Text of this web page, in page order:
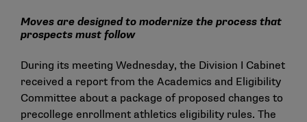
Moves are designed to modernize the process that
prospects must follow
During its meeting Wednesday, the Division I Cabinet
received a report from the Academics and Eligibility
Committee about a package of proposed changes to
precollege enrollment athletics eligibility rules. The